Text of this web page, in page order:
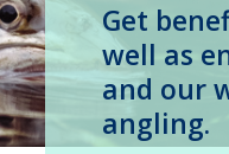
Get
well as
and our
angling.